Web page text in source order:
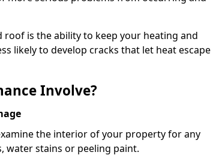
is the ability to keep your heating and
likely to develop cracks that let heat escape
Involve?
the interior of your property for any
water stains or peeling paint.